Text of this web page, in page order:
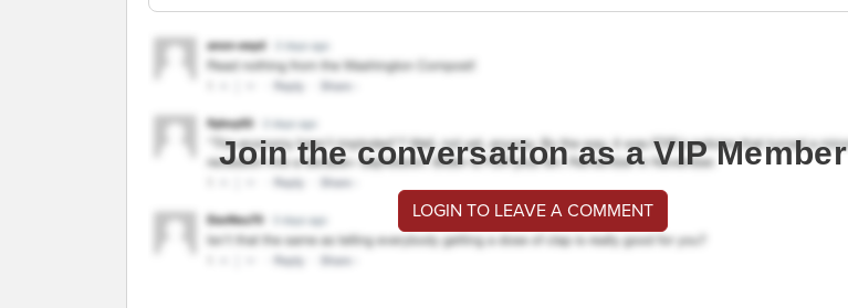
Join the conversation as a VIP Member
LOGIN TO LEAVE A COMMENT